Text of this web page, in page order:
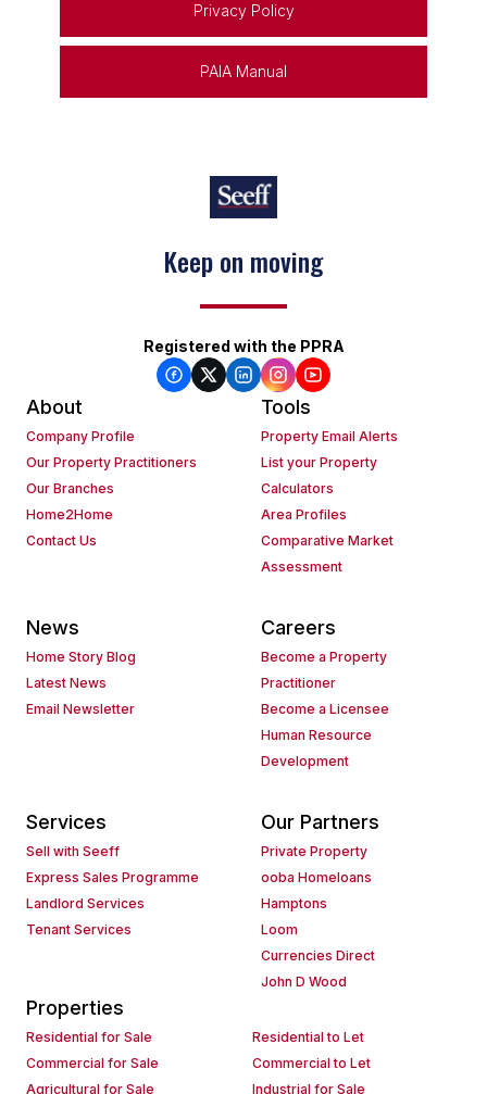
Privacy Policy
PAIA Manual
Keep on moving
Registered with the PPRA
About
Company Profile
Our Property Practitioners
Our Branches
Home2Home
Contact Us
Tools
Property Email Alerts
List your Property
Calculators
Area Profiles
Comparative Market
Assessment
News
Home Story Blog
Latest News
Email Newsletter
Careers
Become a Property
Practitioner
Become a Licensee
Human Resource
Development
Services
Sell with Seeff
Express Sales Programme
Landlord Services
Tenant Services
Our Partners
Private Property
ooba Homeloans
Hamptons
Loom
Currencies Direct
John D Wood
Properties
Residential for Sale
Residential to Let
Commercial for Sale
Commercial to Let
Agricultural for Sale
Industrial for Sale